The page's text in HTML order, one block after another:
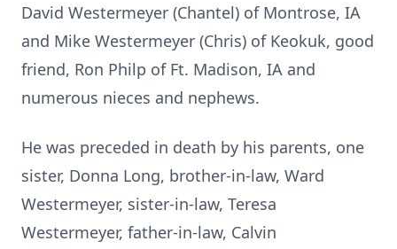
David Westermeyer (Chantel) of Montrose, IA
and Mike Westermeyer (Chris) of Keokuk, good
friend, Ron Philp of Ft. Madison, IA and
numerous nieces and nephews.
He was preceded in death by his parents, one
sister, Donna Long, brother-in-law, Ward
Westermeyer, sister-in-law, Teresa
Westermeyer, father-in-law, Calvin